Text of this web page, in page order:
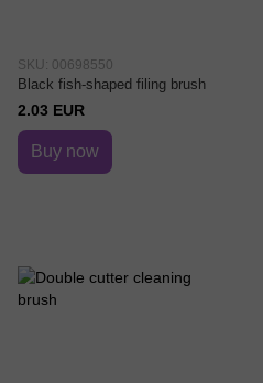
SKU: 00698550
Black fish-shaped filing brush
2.03 EUR
Buy now